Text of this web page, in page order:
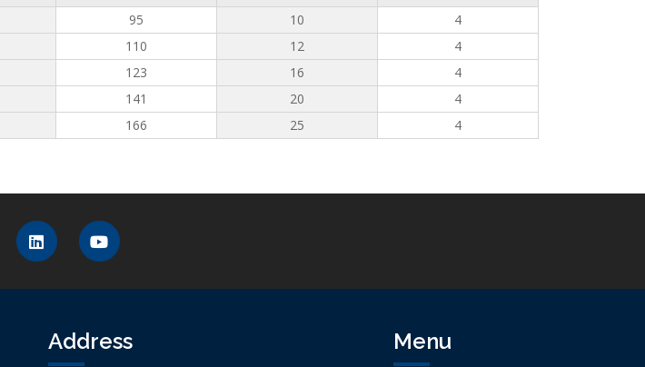
95 10
4
110 12
4
123 16
4
141 20
4
166 25 4
Address Menu